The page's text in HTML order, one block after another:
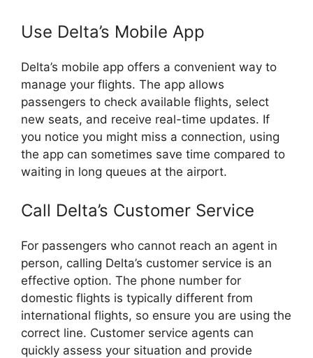
Use Delta’s Mobile App
Delta’s mobile app offers a convenient way to
manage your flights. The app allows
passengers to check available flights, select
new seats, and receive real-time updates. If
you notice you might miss a connection, using
the app can sometimes save time compared to
waiting in long queues at the airport.
Call Delta’s Customer Service
For passengers who cannot reach an agent in
person, calling Delta’s customer service is an
effective option. The phone number for
domestic flights is typically different from
international flights, so ensure you are using the
correct line. Customer service agents can
quickly assess your situation and provide